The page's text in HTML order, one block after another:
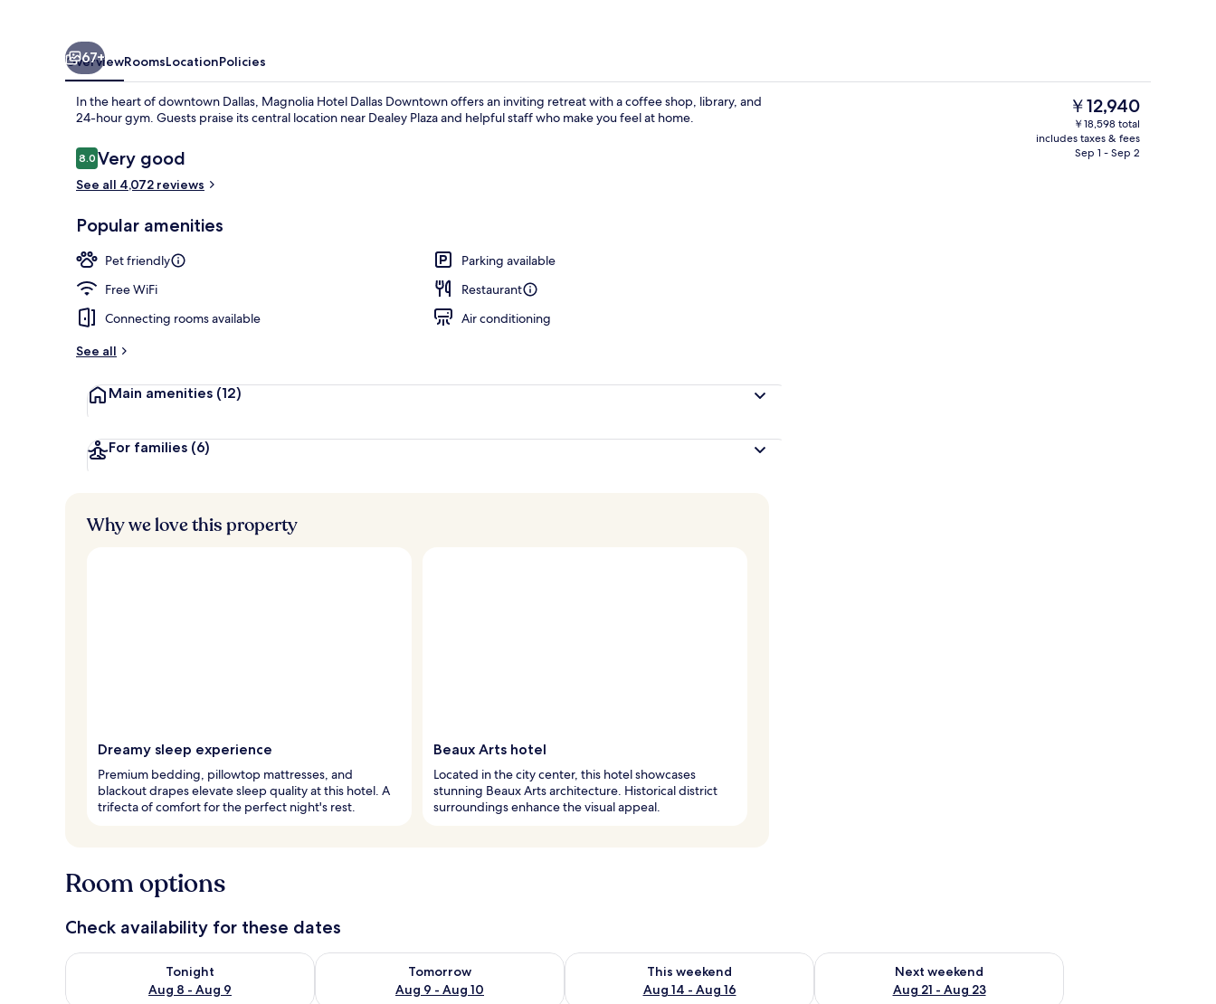
Lobby lounge
67+
OverviewRoomsLocationPolicies
In the heart of downtown Dallas, Magnolia Hotel Dallas Downtown offers an inviting retreat with a coffee shop, library, and
24-hour gym. Guests praise its central location near Dealey Plaza and helpful staff who make you feel at home.
Reviews
8.08.0 out of 10
Very good
See all 4,072 reviews
Popular amenities
Pet friendly
Parking available
Free WiFi
Restaurant
Connecting rooms available
Air conditioning
See all
Main amenities (12)
For families (6)
The
current
price
is
￥12,940
￥18,598 total
includes taxes & fees
Sep 1 - Sep 2
Why we love this property
Dreamy sleep experience
Premium bedding, pillowtop mattresses, and
blackout drapes elevate sleep quality at this hotel. A
trifecta of comfort for the perfect night's rest.
Beaux Arts hotel
Located in the city center, this hotel showcases
stunning Beaux Arts architecture. Historical district
surroundings enhance the visual appeal.
Room options
Check availability for these dates
Tonight
Aug 8 - Aug 9
Check availability for tonight Aug 8 - Aug 9
Tomorrow
Aug 9 - Aug 10
Check availability for tomorrow Aug 9 - Aug 10
This weekend
Aug 14 - Aug 16
Check availability for this weekend Aug 14 - Aug 16
Next weekend
Aug 21 - Aug 23
Check availability for next weekend Aug 21 - Aug 23